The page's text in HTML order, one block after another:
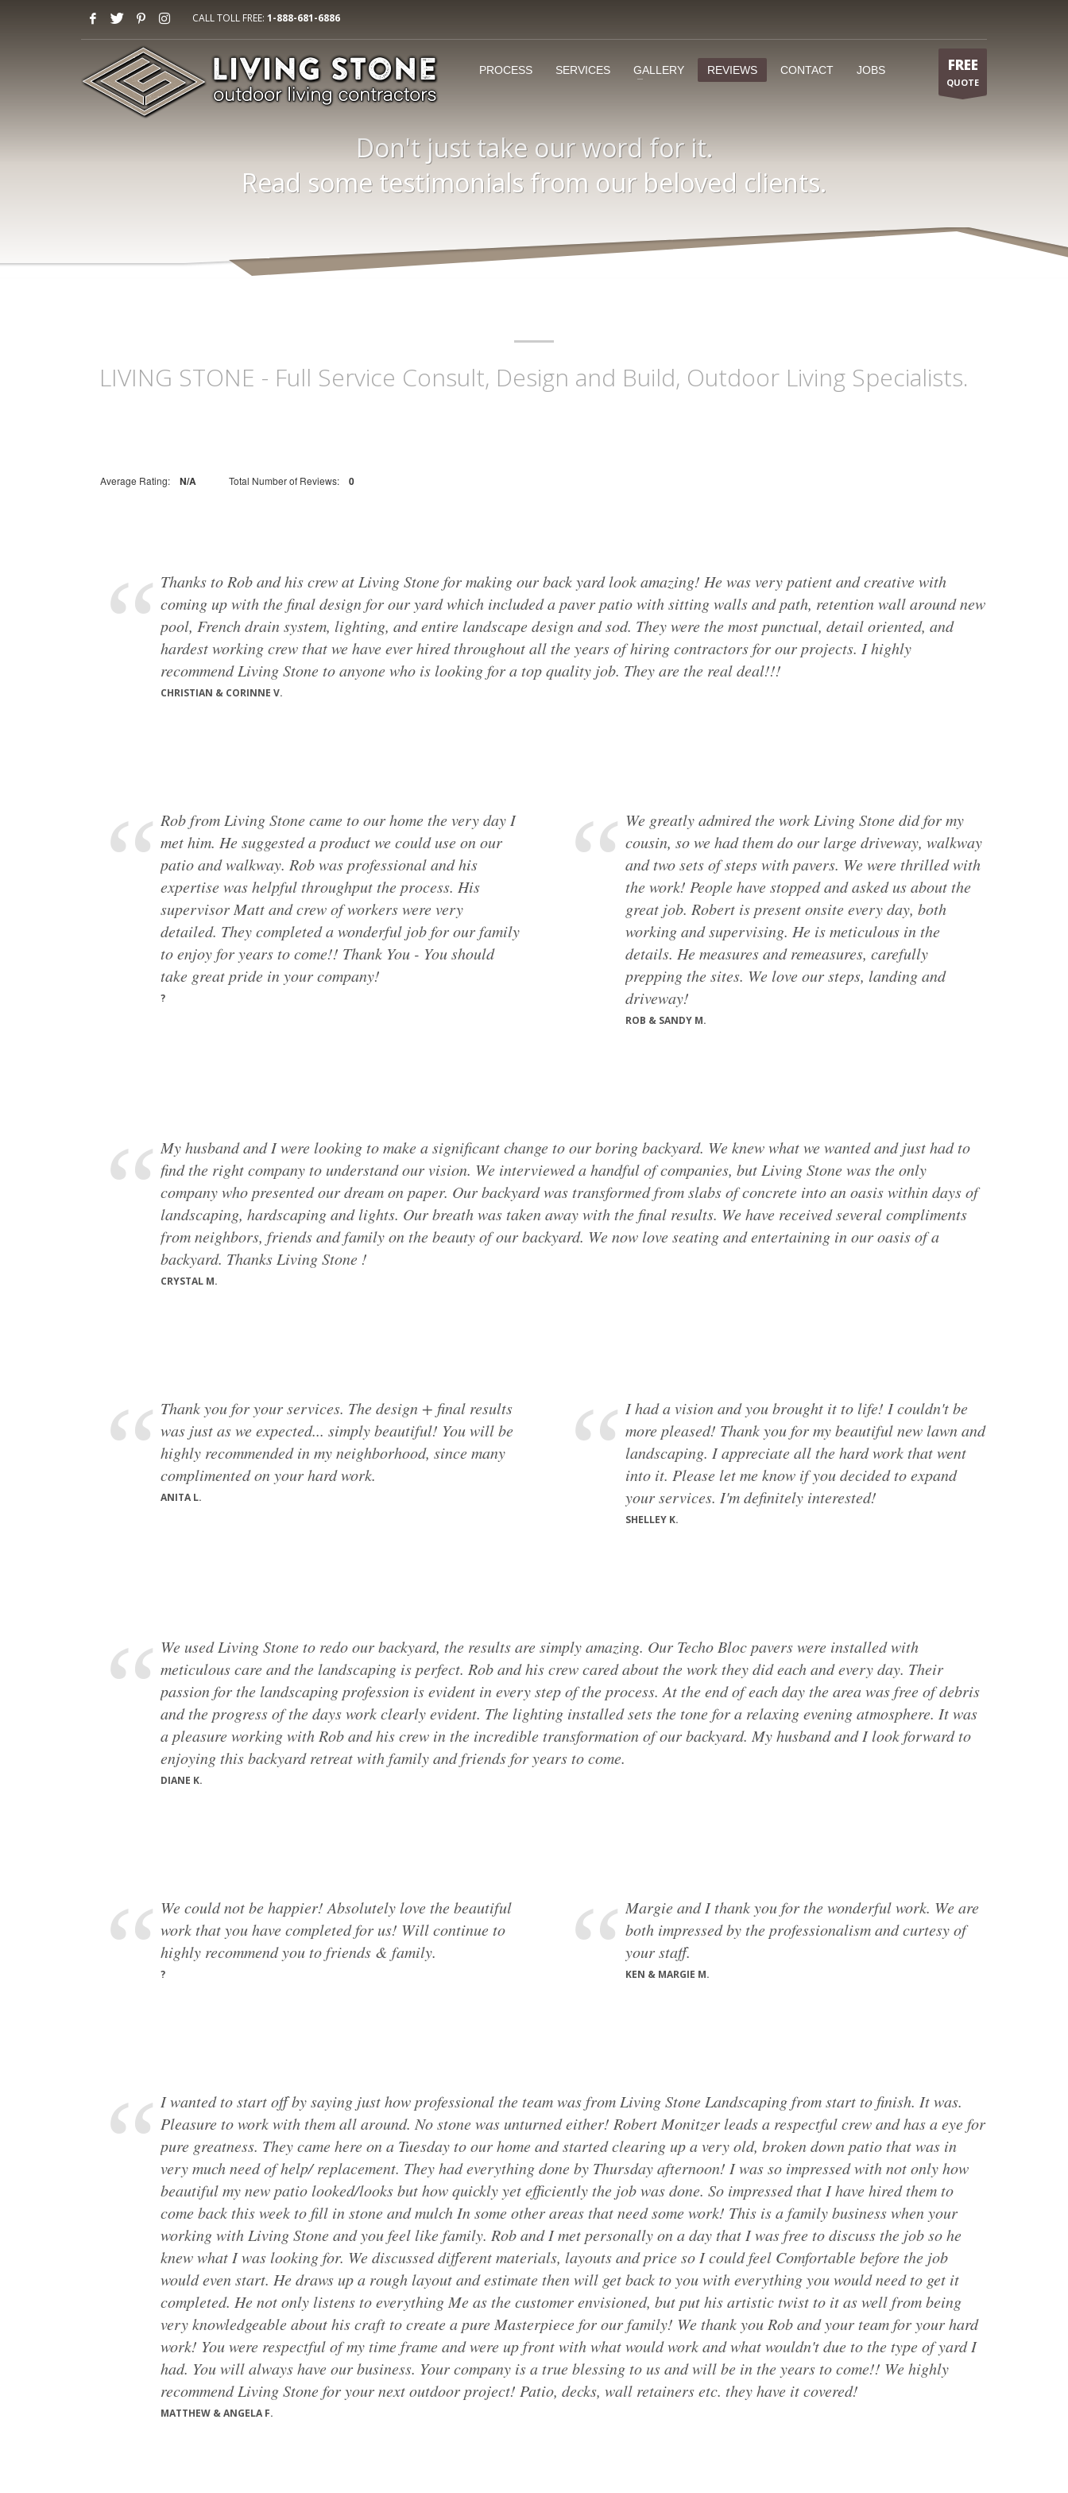
CALL TOLL FREE: 1-888-681-6886
PROCESS SERVICES GALLERY REVIEWS CONTACT JOBS FREE
QUOTE
Don't just take our word for it.
Read some testimonials from our beloved clients.
LIVING STONE - Full Service Consult, Design and Build, Outdoor Living Specialists.
Average Rating: N/A Total Number of Reviews: 0
Thanks to Rob and his crew at Living Stone for making our back yard look amazing! He was very patient and creative with
coming up with the final design for our yard which included a paver patio with sitting walls and path, retention wall around new
pool, French drain system, lighting, and entire landscape design and sod. They were the most punctual, detail oriented, and
hardest working crew that we have ever hired throughout all the years of hiring contractors for our projects. I highly
recommend Living Stone to anyone who is looking for a top quality job. They are the real deal!!!
CHRISTIAN & CORINNE V.
Rob from Living Stone came to our home the very day I
met him. He suggested a product we could use on our
patio and walkway. Rob was professional and his
expertise was helpful throughput the process. His
supervisor Matt and crew of workers were very
detailed. They completed a wonderful job for our family
to enjoy for years to come!! Thank You - You should
take great pride in your company!
?
We greatly admired the work Living Stone did for my
cousin, so we had them do our large driveway, walkway
and two sets of steps with pavers. We were thrilled with
the work! People have stopped and asked us about the
great job. Robert is present onsite every day, both
working and supervising. He is meticulous in the
details. He measures and remeasures, carefully
prepping the sites. We love our steps, landing and
driveway!
ROB & SANDY M.
My husband and I were looking to make a significant change to our boring backyard. We knew what we wanted and just had to
find the right company to understand our vision. We interviewed a handful of companies, but Living Stone was the only
company who presented our dream on paper. Our backyard was transformed from slabs of concrete into an oasis within days of
landscaping, hardscaping and lights. Our breath was taken away with the final results. We have received several compliments
from neighbors, friends and family on the beauty of our backyard. We now love seating and entertaining in our oasis of a
backyard. Thanks Living Stone !
CRYSTAL M.
Thank you for your services. The design + final results
was just as we expected... simply beautiful! You will be
highly recommended in my neighborhood, since many
complimented on your hard work.
ANITA L.
I had a vision and you brought it to life! I couldn't be
more pleased! Thank you for my beautiful new lawn and
landscaping. I appreciate all the hard work that went
into it. Please let me know if you decided to expand
your services. I'm definitely interested!
SHELLEY K.
We used Living Stone to redo our backyard, the results are simply amazing. Our Techo Bloc pavers were installed with
meticulous care and the landscaping is perfect. Rob and his crew cared about the work they did each and every day. Their
passion for the landscaping profession is evident in every step of the process. At the end of each day the area was free of debris
and the progress of the days work clearly evident. The lighting installed sets the tone for a relaxing evening atmosphere. It was
a pleasure working with Rob and his crew in the incredible transformation of our backyard. My husband and I look forward to
enjoying this backyard retreat with family and friends for years to come.
DIANE K.
We could not be happier! Absolutely love the beautiful
work that you have completed for us! Will continue to
highly recommend you to friends & family.
?
Margie and I thank you for the wonderful work. We are
both impressed by the professionalism and curtesy of
your staff.
KEN & MARGIE M.
I wanted to start off by saying just how professional the team was from Living Stone Landscaping from start to finish. It was.
Pleasure to work with them all around. No stone was unturned either! Robert Monitzer leads a respectful crew and has a eye for
pure greatness. They came here on a Tuesday to our home and started clearing up a very old, broken down patio that was in
very much need of help/ replacement. They had everything done by Thursday afternoon! I was so impressed with not only how
beautiful my new patio looked/looks but how quickly yet efficiently the job was done. So impressed that I have hired them to
come back this week to fill in stone and mulch In some other areas that need some work! This is a family business when your
working with Living Stone and you feel like family. Rob and I met personally on a day that I was free to discuss the job so he
knew what I was looking for. We discussed different materials, layouts and price so I could feel Comfortable before the job
would even start. He draws up a rough layout and estimate then will get back to you with everything you would need to get it
completed. He not only listens to everything Me as the customer envisioned, but put his artistic twist to it as well from being
very knowledgeable about his craft to create a pure Masterpiece for our family! We thank you Rob and your team for your hard
work! You were respectful of my time frame and were up front with what would work and what wouldn't due to the type of yard I
had. You will always have our business. Your company is a true blessing to us and will be in the years to come!! We highly
recommend Living Stone for your next outdoor project! Patio, decks, wall retainers etc. they have it covered!
MATTHEW & ANGELA F.